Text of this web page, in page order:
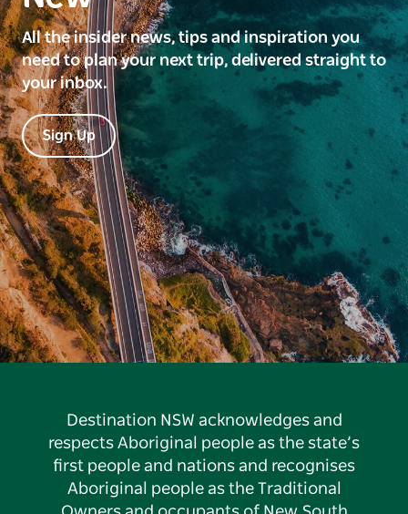
All the insider news, tips and inspiration you
need to plan your next trip, delivered straight to
your inbox.
Sign Up
Destination NSW acknowledges and
respects Aboriginal people as the state’s
first people and nations and recognises
Aboriginal people as the Traditional